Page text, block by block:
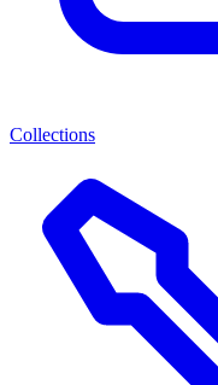
Collections